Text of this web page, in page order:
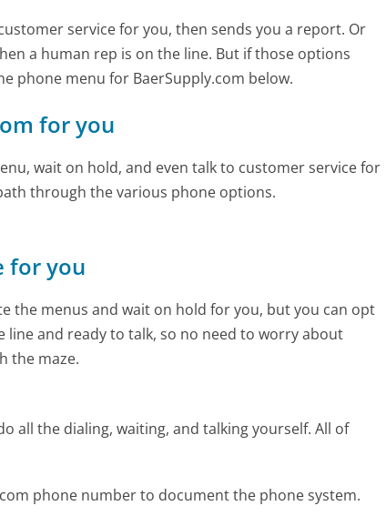
service for you, then sends you a report. Or
a human rep is on the line. But if those options
phone menu for BaerSupply.com below.
for you
wait on hold, and even talk to customer service for
through the various phone options.
for you
the menus and wait on hold for you, but you can opt
line and ready to talk, so no need to worry about
the maze.
all the dialing, waiting, and talking yourself. All of
phone number to document the phone system.